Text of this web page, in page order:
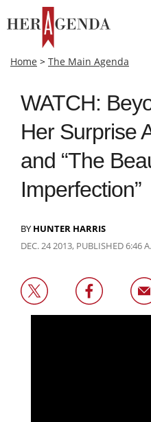
Home > The Main Agenda
WATCH:
Her Surprise
and “The
Imperfection”
BY HUNTER HARRIS
DEC. 24 2013, PUBLISHED 6:46